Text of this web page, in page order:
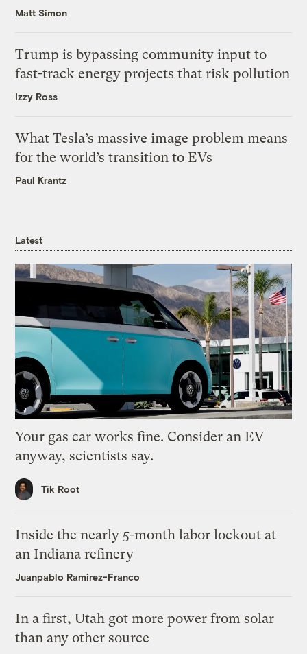
Matt Simon
Trump is bypassing community input to
fast-track energy projects that risk pollution
Izzy Ross
What Tesla’s massive image problem means
for the world’s transition to EVs
Paul Krantz
Latest
Your gas car works fine. Consider an EV
anyway, scientists say.
Tik Root
Inside the nearly 5-month labor lockout at
an Indiana refinery
Juanpablo Ramirez-Franco
In a first, Utah got more power from solar
than any other source